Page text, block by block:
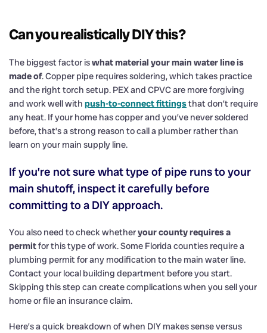
Can you realistically DIY this?
The biggest factor iswhat material your main water line is
made of. Copper pipe requires soldering, which takes practice
and the right torch setup. PEX and CPVC are more forgiving
and work well with push-to-connect fittingsthat don’t require
any heat. If your home has copper and you’ve never soldered
before, that’s a strong reason to call a plumber rather than
learn on your main supply line.
If you’re not sure what type of pipe runs to your
main shutoff, inspect it carefully before
committing to a DIY approach.
You also need to check whetheryour county requires a
permitfor this type of work. Some Florida counties require a
plumbing permit for any modification to the main water line.
Contact your local building department before you start.
Skipping this step can create complications when you sell your
home or file an insurance claim.
Here’s a quick breakdown of when DIY makes sense versus